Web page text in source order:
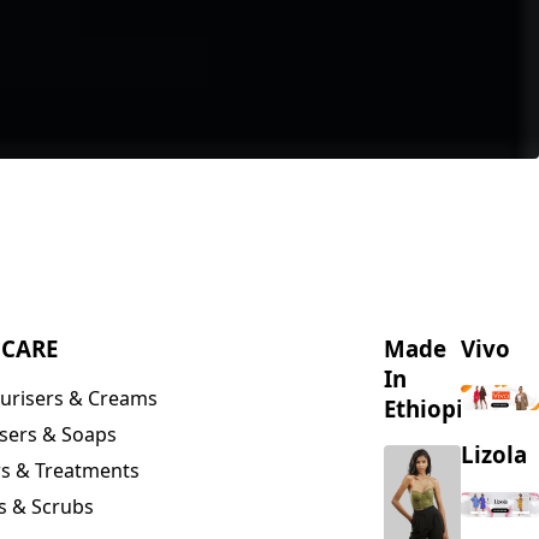
& Creams
& Soaps
& Treatments
& Scrubs
Made
In
Ethiopia
Vivo
Lizola